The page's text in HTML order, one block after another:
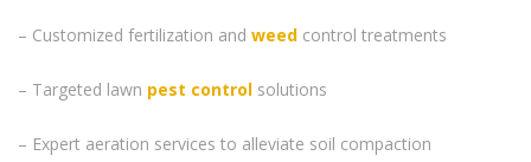
– Customized fertilization and weed control treatments
– Targeted lawn pest control solutions
– Expert aeration services to alleviate soil compaction